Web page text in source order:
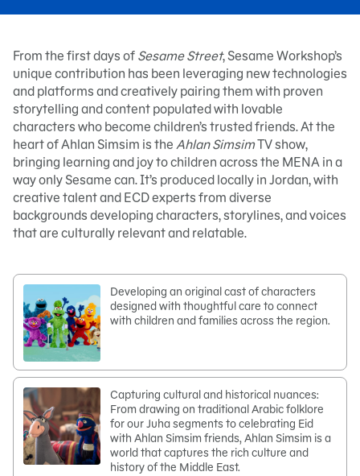
From the first days of Sesame Street, Sesame Workshop’s
unique contribution has been leveraging new technologies
and platforms and creatively pairing them with proven
storytelling and content populated with lovable
characters who become children’s trusted friends. At the
heart of Ahlan Simsim is the Ahlan SimsimTV show,
bringing learning and joy to children across the MENA in a
way only Sesame can. It’s produced locally in Jordan, with
creative talent and ECD experts from diverse
backgrounds developing characters, storylines, and voices
that are culturally relevant and relatable.
Developing an original cast of characters
designed with thoughtful care to connect
with children and families across the region.
Capturing cultural and historical nuances:
From drawing on traditional Arabic folklore
for our Juha segments to celebrating Eid
with Ahlan Simsim friends, Ahlan Simsim is a
world that captures the rich culture and
history of the Middle East.